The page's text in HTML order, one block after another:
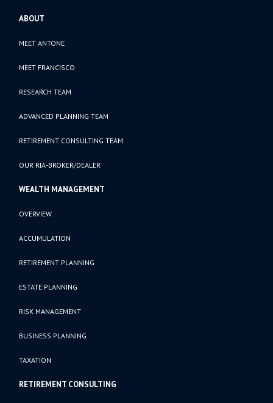
ABOUT
MEET ANTONE
MEET FRANCISCO
RESEARCH TEAM
ADVANCED PLANNING TEAM
RETIREMENT CONSULTING TEAM
OUR RIA-BROKER/DEALER
WEALTH MANAGEMENT
OVERVIEW
ACCUMULATION
RETIREMENT PLANNING
ESTATE PLANNING
RISK MANAGEMENT
BUSINESS PLANNING
TAXATION
RETIREMENT CONSULTING